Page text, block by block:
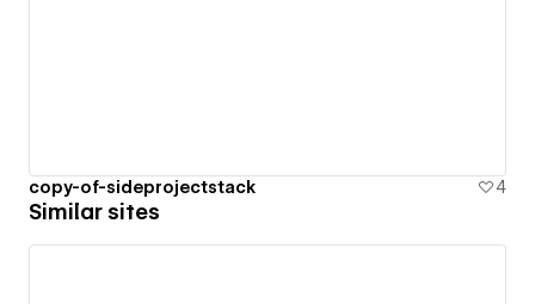
copy-of-sideprojectstack 4
Similar sites